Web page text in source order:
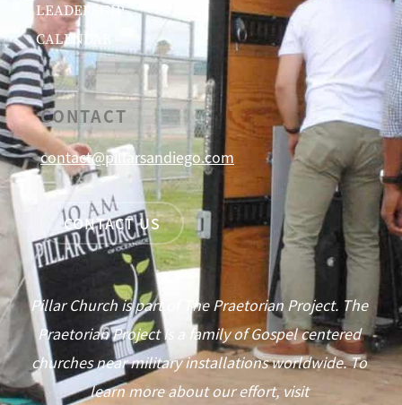
LEADERSHIP
CALENDAR
CONTACT
contact@pillarsandiego.com
CONTACT US
Pillar Church is part of The Praetorian Project. The
Praetorian Project is a family of Gospel centered
churches near military installations worldwide. To
learn more about our effort, visit